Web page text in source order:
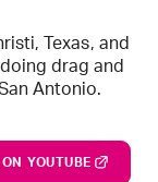
Texas, and
drag and
Antonio.
YOUTUBE